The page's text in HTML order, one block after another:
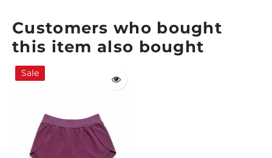
Customers who bought
this item also bought
Sale